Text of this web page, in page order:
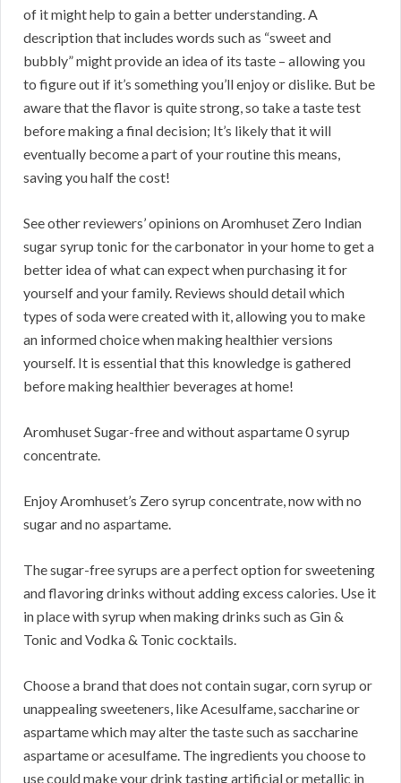
of it might help to gain a better understanding. A
description that includes words such as “sweet and
bubbly” might provide an idea of its taste – allowing you
to figure out if it’s something you’ll enjoy or dislike. But be
aware that the flavor is quite strong, so take a taste test
before making a final decision; It’s likely that it will
eventually become a part of your routine this means,
saving you half the cost!
See other reviewers’ opinions on Aromhuset Zero Indian
sugar syrup tonic for the carbonator in your home to get a
better idea of what can expect when purchasing it for
yourself and your family. Reviews should detail which
types of soda were created with it, allowing you to make
an informed choice when making healthier versions
yourself. It is essential that this knowledge is gathered
before making healthier beverages at home!
Aromhuset Sugar-free and without aspartame 0 syrup
concentrate.
Enjoy Aromhuset’s Zero syrup concentrate, now with no
sugar and no aspartame.
The sugar-free syrups are a perfect option for sweetening
and flavoring drinks without adding excess calories. Use it
in place with syrup when making drinks such as Gin &
Tonic and Vodka & Tonic cocktails.
Choose a brand that does not contain sugar, corn syrup or
unappealing sweeteners, like Acesulfame, saccharine or
aspartame which may alter the taste such as saccharine
aspartame or acesulfame. The ingredients you choose to
use could make your drink tasting artificial or metallic in